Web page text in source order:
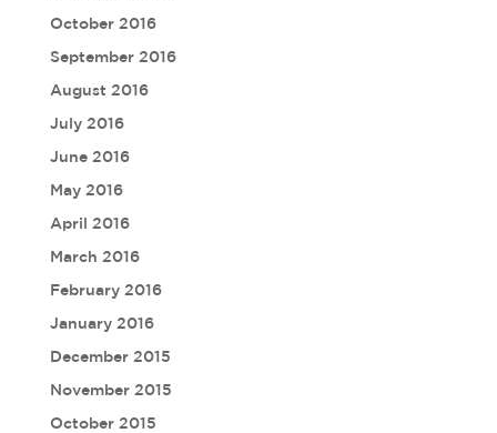
October 2016
September 2016
August 2016
July 2016
June 2016
May 2016
April 2016
March 2016
February 2016
January 2016
December 2015
November 2015
October 2015